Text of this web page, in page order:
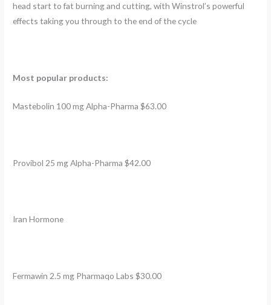
head start to fat burning and cutting, with Winstrol’s powerful
effects taking you through to the end of the cycle
Most popular products:
Mastebolin 100 mg Alpha-Pharma $63.00
Provibol 25 mg Alpha-Pharma $42.00
Iran Hormone
Fermawin 2.5 mg Pharmaqo Labs $30.00